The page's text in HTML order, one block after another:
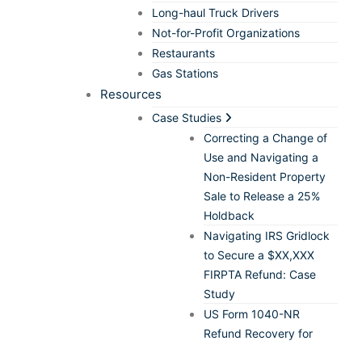
Long-haul Truck Drivers
Not-for-Profit Organizations
Restaurants
Gas Stations
Resources
Case Studies
Correcting a Change of
Use and Navigating a
Non-Resident Property
Sale to Release a 25%
Holdback
Navigating IRS Gridlock
to Secure a $XX,XXX
FIRPTA Refund: Case
Study
US Form 1040-NR
Refund Recovery for